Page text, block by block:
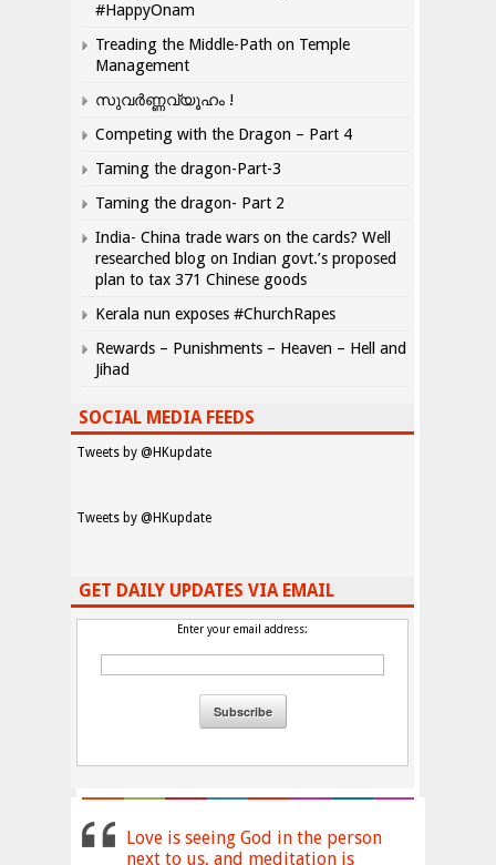
#HappyOnam
Treading the Middle-Path on Temple
Management
സുവർണ്ണവ്യൂഹം !
Competing with the Dragon – Part 4
Taming the dragon-Part-3
Taming the dragon- Part 2
India- China trade wars on the cards? Well
researched blog on Indian govt.’s proposed
plan to tax 371 Chinese goods
Kerala nun exposes #ChurchRapes
Rewards – Punishments – Heaven – Hell and
Jihad
SOCIAL MEDIA FEEDS
Tweets by @HKupdate
Tweets by @HKupdate
GET DAILY UPDATES VIA EMAIL
Enter your email address:
Love is seeing God in the person
next to us, and meditation is